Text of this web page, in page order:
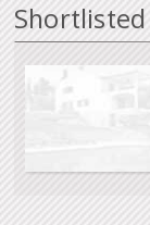
Shortlisted